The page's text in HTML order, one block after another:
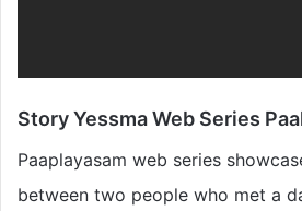
Story Yessma Web Series
Paaplayasam web series
between two people who met a